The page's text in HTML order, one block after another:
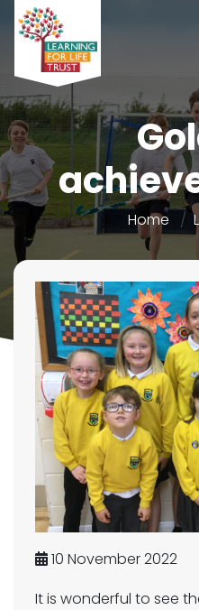
Home
10 November 2022
It is wonderful to see